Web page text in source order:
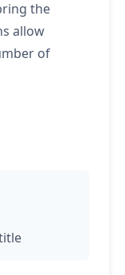
the
allow
of